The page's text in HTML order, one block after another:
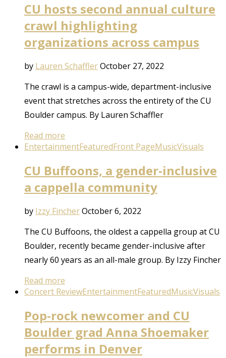
CU hosts second annual culture
crawl highlighting
organizations across campus
by Lauren SchafflerOctober 27, 2022
The crawl is a campus-wide, department-inclusive
event that stretches across the entirety of the CU
Boulder campus. By Lauren Schaffler
Read more
EntertainmentFeaturedFront PageMusicVisuals
CU Buffoons, a gender-inclusive
a cappella community
by Izzy FincherOctober 6, 2022
The CU Buffoons, the oldest a cappella group at CU
Boulder, recently became gender-inclusive after
nearly 60 years as an all-male group. By Izzy Fincher
Read more
Concert ReviewEntertainmentFeaturedMusicVisuals
Pop-rock newcomer and CU
Boulder grad Anna Shoemaker
performs in Denver